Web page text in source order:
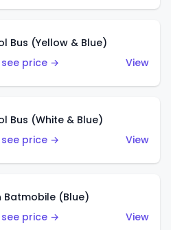
Bus (Yellow & Blue)
price →
View
Bus (White & Blue)
price →
View
Batmobile (Blue)
price →
View